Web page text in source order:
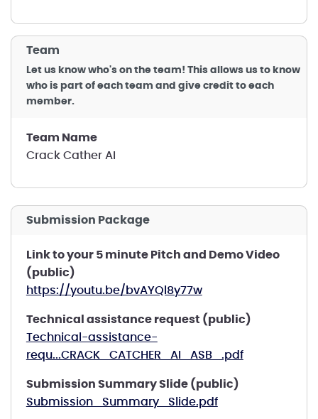
Team
Let us know who's on the team! This allows us to know
who is part of each team and give credit to each
member.
Team Name
Crack Cather AI
Submission Package
Link to your 5 minute Pitch and Demo Video
(public)
https://youtu.be/bvAYQl8y77w
Technical assistance request (public)
Technical-assistance-
requ...CRACK_CATCHER_AI_ASB_.pdf
Submission Summary Slide (public)
Submission_Summary_Slide.pdf